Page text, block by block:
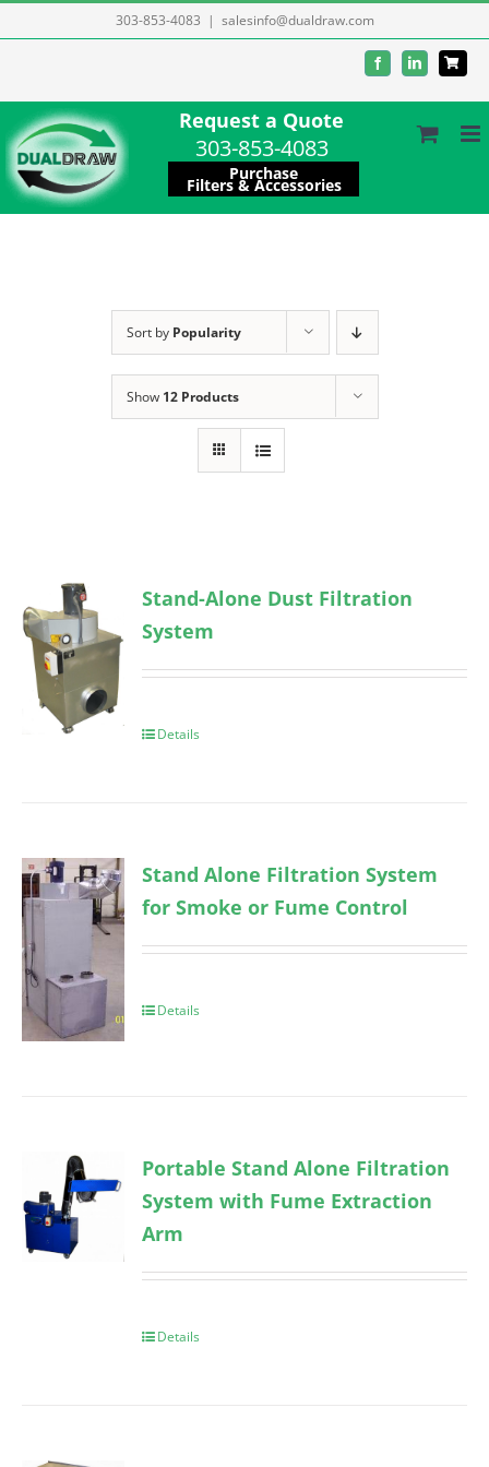
to
303-853-4083 | salesinfo@dualdraw.com
FacebookLinkedIn
Request a Quote
303-853-4083
Purchase
Filters & Accessories
Sort by Popularity
Show 12 Products
Stand-Alone Dust Filtration
System
Details
Stand Alone Filtration System
for Smoke or Fume Control
Details
Portable Stand Alone Filtration
System with Fume Extraction
Arm
Details